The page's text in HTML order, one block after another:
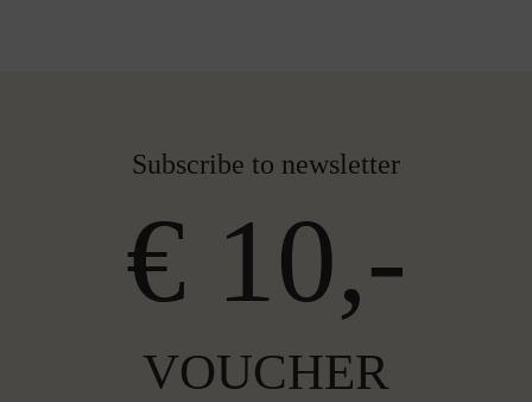
Subscribe to newsletter
€ 10,-
VOUCHER